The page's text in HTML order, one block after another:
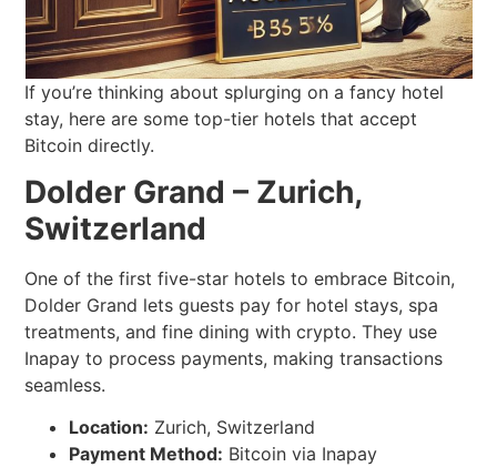
If you’re thinking about splurging on a fancy hotel
stay, here are some top-tier hotels that accept
Bitcoin directly.
Dolder Grand – Zurich,
Switzerland
One of the first five-star hotels to embrace Bitcoin,
Dolder Grand lets guests pay for hotel stays, spa
treatments, and fine dining with crypto. They use
Inapay to process payments, making transactions
seamless.
Location: Zurich, Switzerland
Payment Method: Bitcoin via Inapay